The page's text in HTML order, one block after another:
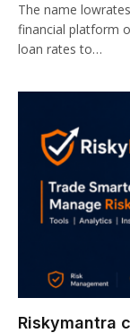
The name
financial platform
loan rates to…
Riskymantra